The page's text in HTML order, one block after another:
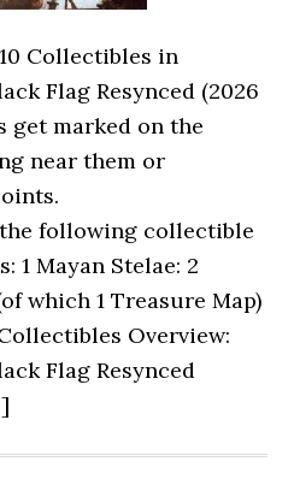
Collectibles in
Flag Resynced (2026
get marked on the
near them or
following collectible
1 Mayan Stelae: 2
which 1 Treasure Map)
Overview:
Flag Resynced